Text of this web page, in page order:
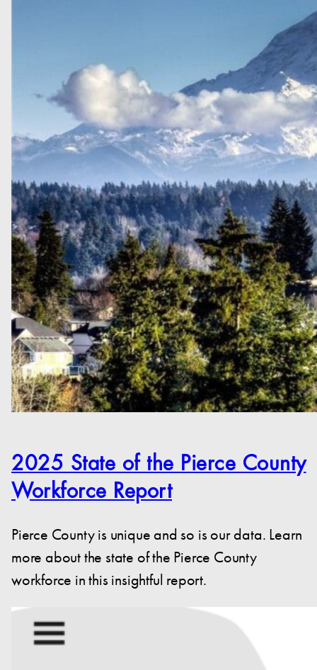
2025 State of the Pierce County
Workforce Report
Pierce County is unique and so is our data. Learn
more about the state of the Pierce County
workforce in this insightful report.